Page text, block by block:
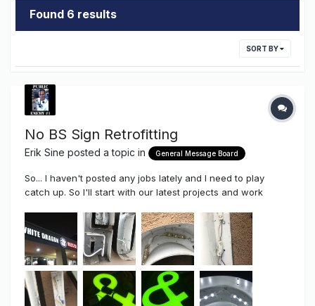
Found 6 results
SORT BY
No BS Sign Retrofitting
Erik Sine posted a topic in General Message Board
So... I haven't posted any jobs lately and I need to play
catch up. So I'll start with our latest projects and work
the Sign Syndicate. There is a time to retrofit, and a time not
too. Neon and Fluorescent la...